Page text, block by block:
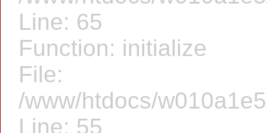
Line: 65
Function: initialize
File:
/www/htdocs/
Line: 55